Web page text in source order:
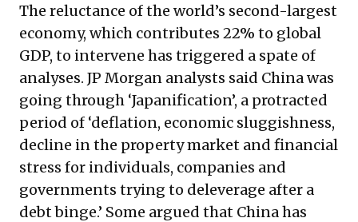
The reluctance of the world’s second-largest
economy, which contributes 22% to global
GDP, to intervene has triggered a spate of
analyses. JP Morgan analysts said China was
going through ‘Japanification’, a protracted
period of ‘deflation, economic sluggishness,
decline in the property market and financial
stress for individuals, companies and
governments trying to deleverage after a
debt binge.’ Some argued that China has